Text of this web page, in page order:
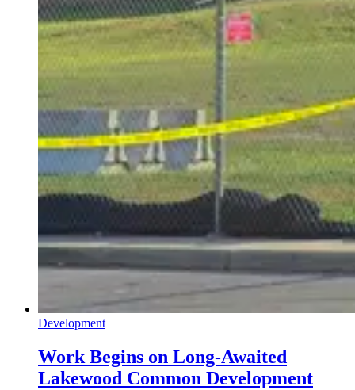
Development
Work Begins on Long-Awaited
Lakewood Common Development